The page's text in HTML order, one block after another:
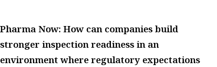
Pharma Now: How can companies build
stronger inspection readiness in an
environment where regulatory expectations